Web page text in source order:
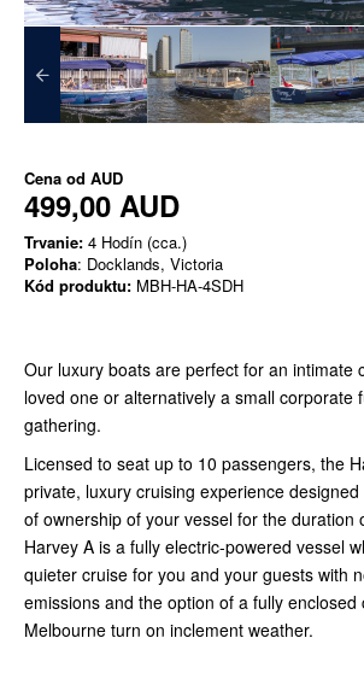
Cena od AUD
499,00 AUD
Trvanie: 4 Hodín (cca.)
Poloha: Docklands, Victoria
Kód produktu: MBH-HA-4SDH
Our luxury boats are perfect for an intimate
loved one or alternatively a small corporate
gathering.
Licensed to seat up to 10 passengers, the
private, luxury cruising experience
of ownership of your vessel for the duration
Harvey A is a fully electric-powered vessel
quieter cruise for you and your guests with
emissions and the option of a fully enclosed
Melbourne turn on inclement weather.